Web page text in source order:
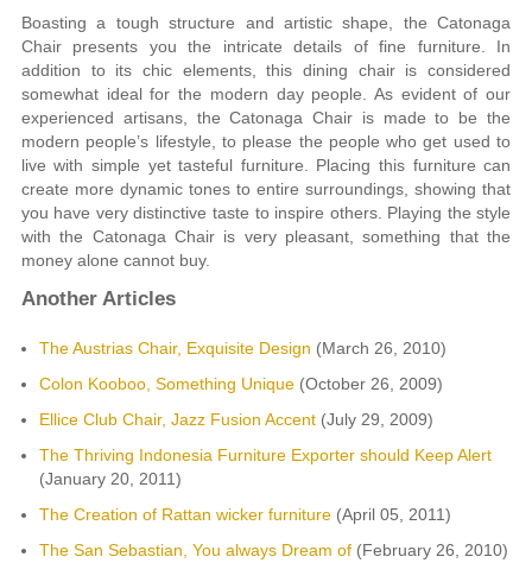
Boasting a tough structure and artistic shape, the Catonaga
Chair presents you the intricate details of fine furniture. In
addition to its chic elements, this dining chair is considered
somewhat ideal for the modern day people. As evident of our
experienced artisans, the Catonaga Chair is made to be the
modern people’s lifestyle, to please the people who get used to
live with simple yet tasteful furniture. Placing this furniture can
create more dynamic tones to entire surroundings, showing that
you have very distinctive taste to inspire others. Playing the style
with the Catonaga Chair is very pleasant, something that the
money alone cannot buy.
Another Articles
The Austrias Chair, Exquisite Design (March 26, 2010)
Colon Kooboo, Something Unique(October 26, 2009)
Ellice Club Chair, Jazz Fusion Accent(July 29, 2009)
The Thriving Indonesia Furniture Exporter should Keep Alert
(January 20, 2011)
The Creation of Rattan wicker furniture(April 05, 2011)
The San Sebastian, You always Dream of(February 26, 2010)